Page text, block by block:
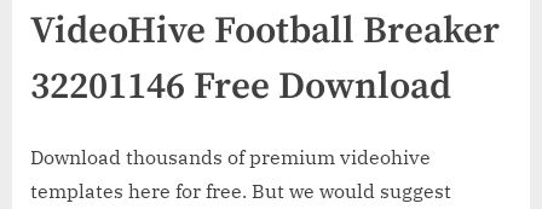
VideoHive Football Breaker
32201146 Free Download
Download thousands of premium videohive
templates here for free. But we would suggest